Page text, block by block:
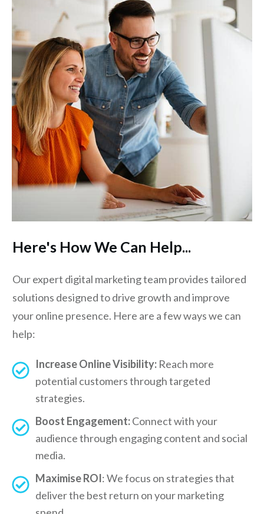
Here's How We Can Help...
Our expert digital marketing team provides tailored
solutions designed to drive growth and improve
your online presence. Here are a few ways we can
help:
Increase Online Visibility: Reach more
potential customers through targeted
strategies.
Boost Engagement:Connect with your
audience through engaging content and social
media.
Maximise ROI: We focus on strategies that
deliver the best return on your marketing